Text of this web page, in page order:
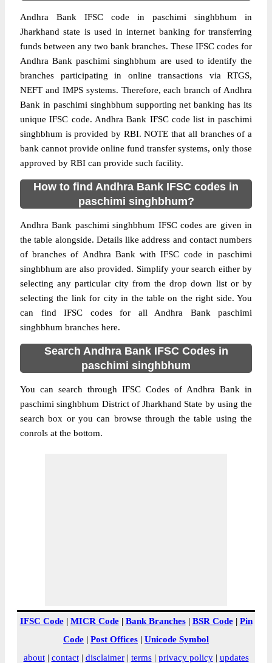
Andhra Bank IFSC code in paschimi singhbhum in
Jharkhand state is used in internet banking for transferring
funds between any two bank branches. These IFSC codes for
Andhra Bank paschimi singhbhum are used to identify the
branches participating in online transactions via RTGS,
NEFT and IMPS systems. Therefore, each branch of Andhra
Bank in paschimi singhbhum supporting net banking has its
unique IFSC code. Andhra Bank IFSC code list in paschimi
singhbhum is provided by RBI. NOTE that all branches of a
bank cannot provide online fund transfer systems, only those
approved by RBI can provide such facility.
How to find Andhra Bank IFSC codes in
paschimi singhbhum?
Andhra Bank paschimi singhbhum IFSC codes are given in
the table alongside. Details like address and contact numbers
of branches of Andhra Bank with IFSC code in paschimi
singhbhum are also provided. Simplify your search either by
selecting any particular city from the drop down list or by
selecting the link for city in the table on the right side. You
can find IFSC codes for all Andhra Bank paschimi
singhbhum branches here.
Search Andhra Bank IFSC Codes in
paschimi singhbhum
You can search through IFSC Codes of Andhra Bank in
paschimi singhbhum District of Jharkhand State by using the
search box or you can browse through the table using the
conrols at the bottom.
IFSC Code| MICR Code| Bank Branches| BSR Code| Pin
Code | Post Offices | Unicode Symbol
about| contact| disclaimer| terms| privacy policy| updates